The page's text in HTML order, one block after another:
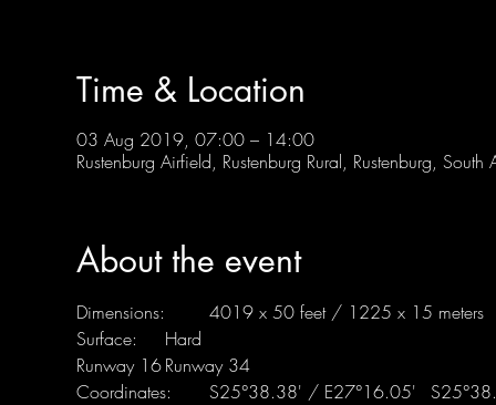
Time & Location
03 Aug 2019, 07:00 – 14:00
Rustenburg Airfield, Rustenburg Rural, Rustenburg, South
About the event
Dimensions:	4019 x 50 feet / 1225 x 15 meters
Runway 16	Runway 34